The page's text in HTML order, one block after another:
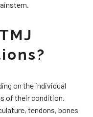
on the individual
of their condition.
tendons, bones